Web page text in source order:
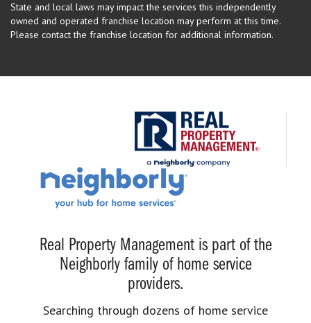
State and local laws may impact the services this independently
owned and operated franchise location may perform at this time.
Please contact the franchise location for additional information.
Real Property Management is part of the
Neighborly family of home service
providers.
Searching through dozens of home service